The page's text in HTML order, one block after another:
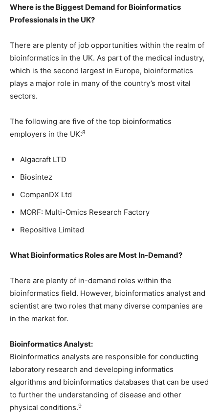
Where is the Biggest Demand for Bioinformatics
Professionals in the UK?
There are plenty of job opportunities within the realm of
bioinformatics in the UK. As part of the medical industry,
which is the second largest in Europe, bioinformatics
plays a major role in many of the country’s most vital
sectors.
The following are five of the top bioinformatics
employers in the UK:8
Algacraft LTD
Biosintez
CompanDX Ltd
MORF: Multi-Omics Research Factory
Repositive Limited
What Bioinformatics Roles are Most In-Demand?
There are plenty of in-demand roles within the
bioinformatics field. However, bioinformatics analyst and
scientist are two roles that many diverse companies are
in the market for.
Bioinformatics Analyst:
Bioinformatics analysts are responsible for conducting
laboratory research and developing informatics
algorithms and bioinformatics databases that can be used
to further the understanding of disease and other
physical conditions.9